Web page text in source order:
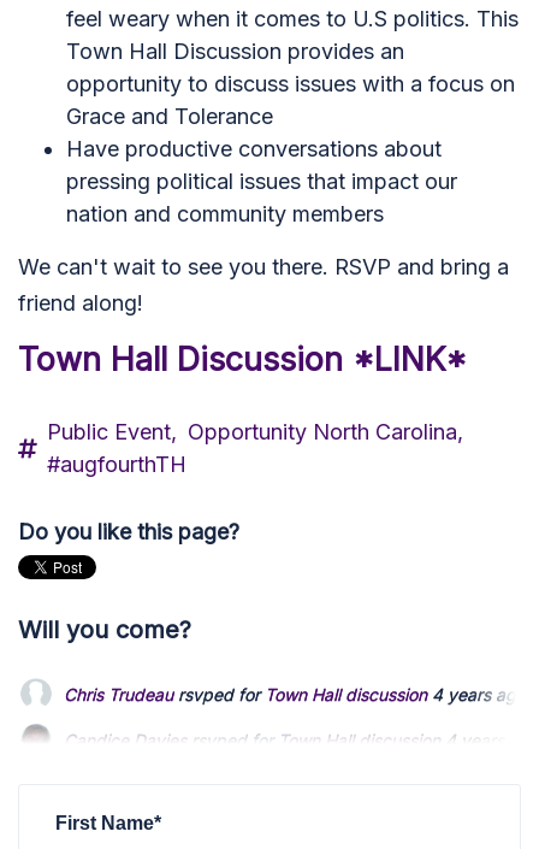
feel weary when it comes to U.S politics. This
Town Hall Discussion provides an
opportunity to discuss issues with a focus on
Grace and Tolerance
Have productive conversations about
pressing political issues that impact our
nation and community members
We can't wait to see you there. RSVP and bring a
friend along!
Town Hall Discussion *LINK*
Public Event, Opportunity North Carolina,
#augfourthTH
Do you like this page?
Will you come?
First Name*